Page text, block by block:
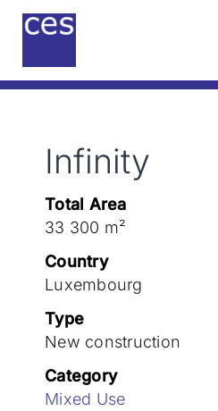
Skip
Engineering
Sustainability
Projects
Contact
Join the team
Infinity
Total Area
33 300 m²
Country
Luxembourg
Type
New construction
Category
Mixed Use